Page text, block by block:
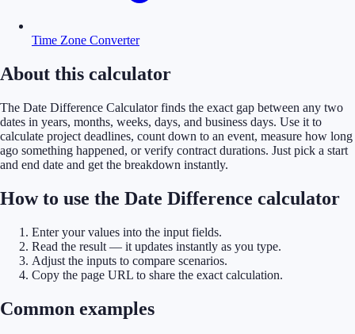
Time Zone Converter
About this calculator
The Date Difference Calculator finds the exact gap between any two
dates in years, months, weeks, days, and business days. Use it to
calculate project deadlines, count down to an event, measure how long
ago something happened, or verify contract durations. Just pick a start
and end date and get the breakdown instantly.
How to use the Date Difference calculator
Enter your values into the input fields.
Read the result — it updates instantly as you type.
Adjust the inputs to compare scenarios.
Copy the page URL to share the exact calculation.
Common examples